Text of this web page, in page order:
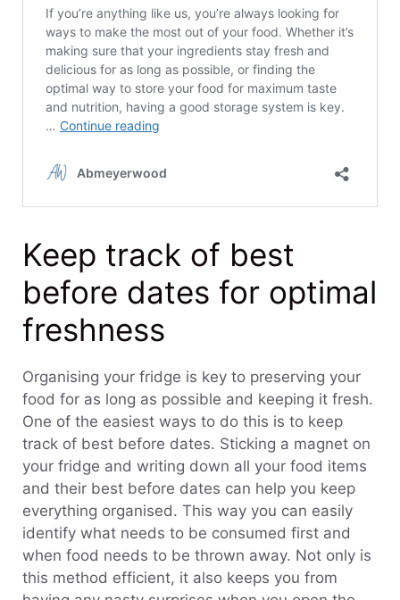
Keep track of best
before dates for optimal
freshness
Organising your fridge is key to preserving your
food for as long as possible and keeping it fresh.
One of the easiest ways to do this is to keep
track of best before dates. Sticking a magnet on
your fridge and writing down all your food items
and their best before dates can help you keep
everything organised. This way you can easily
identify what needs to be consumed first and
when food needs to be thrown away. Not only is
this method efficient, it also keeps you from